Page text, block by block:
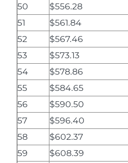
50
$556.28
51
$561.84
52
$567.46
53
$573.13
54
$578.86
55
$584.65
56
$590.50
57
$596.40
58
$602.37
59
$608.39